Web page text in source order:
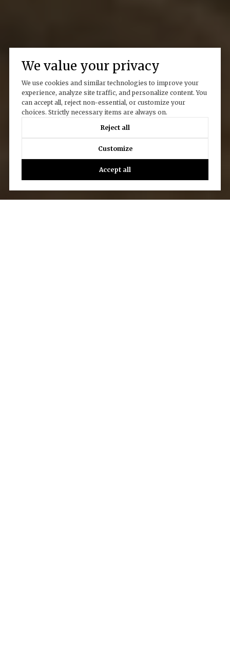
We value your privacy
We use cookies and similar technologies to improve your
experience, analyze site traffic, and personalize content. You
can accept all, reject non-essential, or customize your
choices. Strictly necessary items are always on.
Reject all
Customize
Accept all